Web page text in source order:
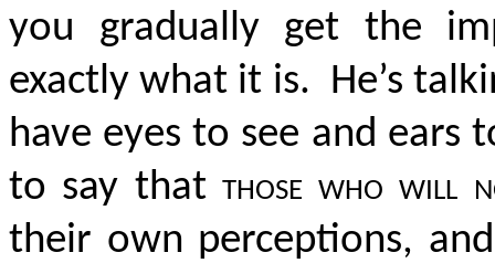
you gradually get the
exactly what it is. He’s
have eyes to see and ears
to say thatthose who will
their own perceptions,